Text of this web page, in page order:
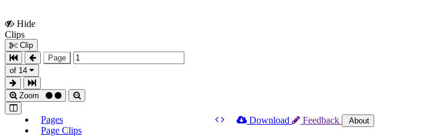
Hide
Clips
Clip
Page
of 14
Zoom
Pages
Page Clips
Download Feedback About